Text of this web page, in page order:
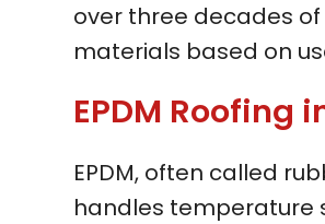
over three decades of
materials based on
EPDM Roofing
EPDM, often called
handles temperature